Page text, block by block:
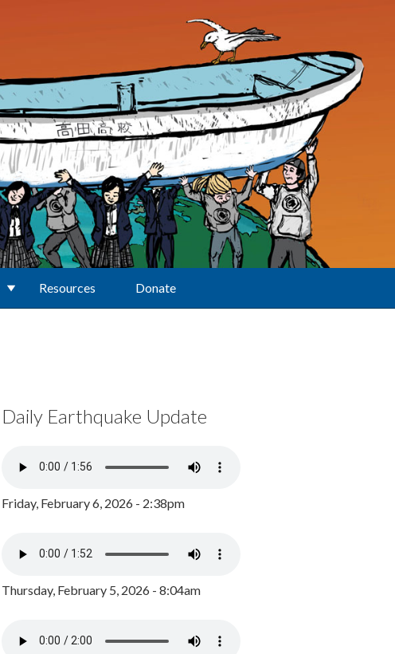
Resources Donate
Daily Earthquake Update
Friday, February 6, 2026 - 2:38pm
Thursday, February 5, 2026 - 8:04am